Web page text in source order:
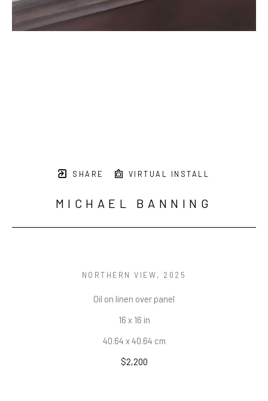
SHARE VIRTUAL INSTALL
MICHAEL BANNING
NORTHERN VIEW, 2025
Oil on linen over panel
16 x 16 in
40.64 x 40.64 cm
$2,200